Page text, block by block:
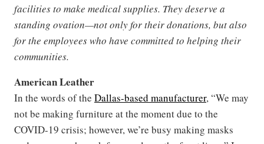
facilities to make medical supplies. They deserve a
standing ovation—not only for their donations, but also
for the employees who have committed to helping their
communities.
American Leather
In the words of the Dallas-based manufacturer, “We may
not be making furniture at the moment due to the
COVID-19 crisis; however, we’re busy making masks